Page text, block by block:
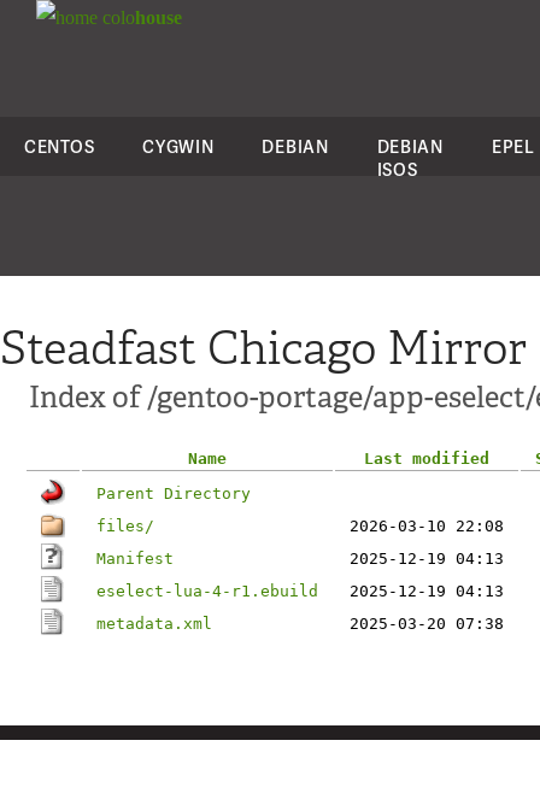
colohouse
CENTOS CYGWIN DEBIAN
DEBIAN
ISOS
EPEL
Steadfast Chicago Mirror
Index of /gentoo-portage/app-
Name Last modified
Parent Directory
files/
2026-03-10 22:08
Manifest
2025-12-19 04:13
eselect-lua-4-r1.ebuild
2025-12-19 04:13
metadata.xml
2025-03-20 07:38